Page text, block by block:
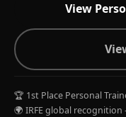
View
🏆 1st Place Personal
🌍 IRFE global